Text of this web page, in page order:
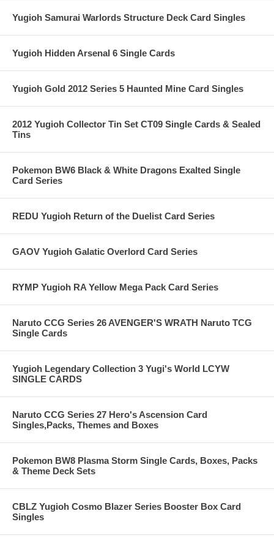
Yugioh Samurai Warlords Structure Deck Card Singles
Yugioh Hidden Arsenal 6 Single Cards
Yugioh Gold 2012 Series 5 Haunted Mine Card Singles
2012 Yugioh Collector Tin Set CT09 Single Cards & Sealed
Tins
Pokemon BW6 Black & White Dragons Exalted Single
Card Series
REDU Yugioh Return of the Duelist Card Series
GAOV Yugioh Galatic Overlord Card Series
RYMP Yugioh RA Yellow Mega Pack Card Series
Naruto CCG Series 26 AVENGER'S WRATH Naruto TCG
Single Cards
Yugioh Legendary Collection 3 Yugi's World LCYW
SINGLE CARDS
Naruto CCG Series 27 Hero's Ascension Card
Singles,Packs, Themes and Boxes
Pokemon BW8 Plasma Storm Single Cards, Boxes, Packs
& Theme Deck Sets
CBLZ Yugioh Cosmo Blazer Series Booster Box Card
Singles